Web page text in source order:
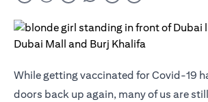
While getting vaccinated for Covid-19
doors back up again, many of us are